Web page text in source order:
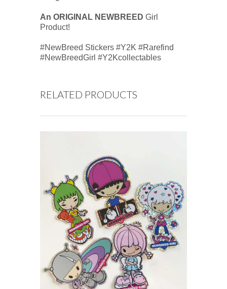
An ORIGINAL NEWBREED Girl
Product!
#NewBreed Stickers #Y2K #Rarefind
#NewBreedGirl #Y2Kcollectables
RELATED PRODUCTS